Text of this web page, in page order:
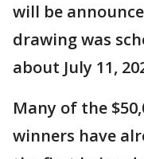
will be
drawing was
about July 11,
Many of the
winners have